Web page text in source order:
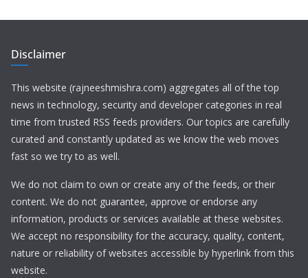
Disclaimer
This website (rajneeshmishra.com) aggregates all of the top
news in technology, security and developer categories in real
time from trusted RSS feeds providers. Our topics are carefully
curated and constantly updated as we know the web moves
fast so we try to as well.
We do not claim to own or create any of the feeds, or their
content. We do not guarantee, approve or endorse any
information, products or services available at these websites.
We accept no responsibility for the accuracy, quality, content,
nature or reliability of websites accessible by hyperlink from this
website.